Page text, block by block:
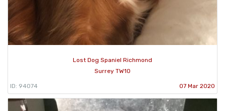
Lost Dog Spaniel Richmond
Surrey TW10
ID: 94074 07 Mar 2020